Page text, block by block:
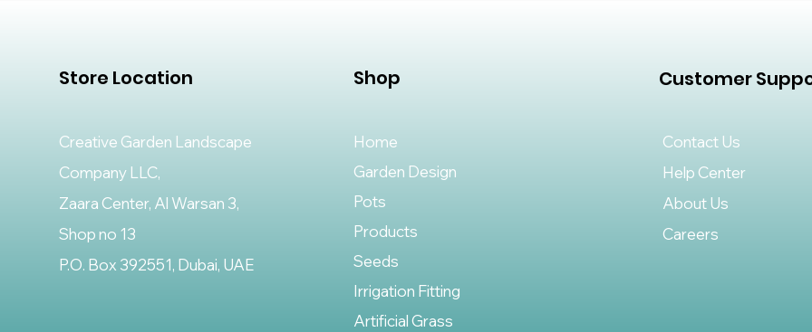
Store Location
Creative Garden Landscape
Company LLC,
Zaara Center, Al Warsan 3,
Shop no 13
P.O. Box 392551, Dubai, UAE
Shop
Home
Garden Design
Pots
Products
Seeds
Irrigation Fitting
Artificial Grass
Customer
Contact Us
Help Center
About Us
Careers